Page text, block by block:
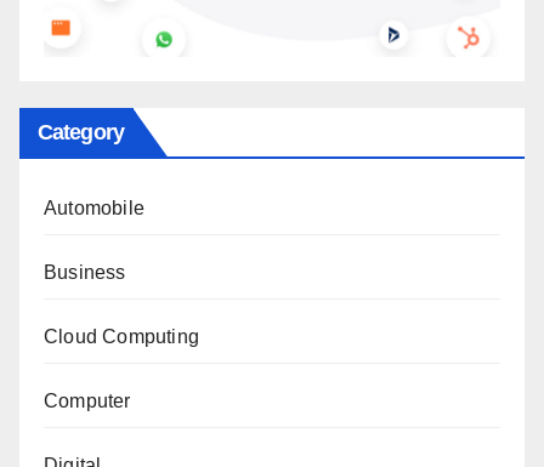
Category
Automobile
Business
Cloud Computing
Computer